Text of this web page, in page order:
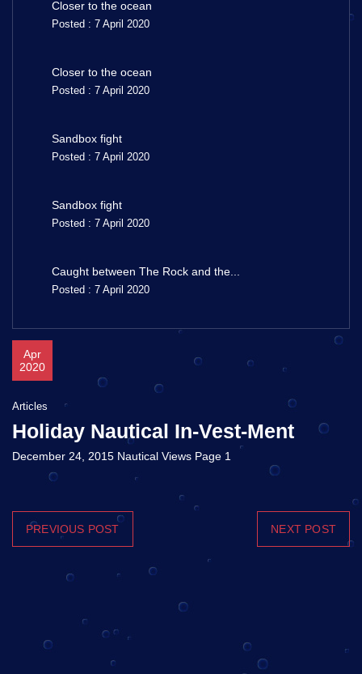
Closer to the ocean
Posted : 7 April 2020
Closer to the ocean
Posted : 7 April 2020
Sandbox fight
Posted : 7 April 2020
Sandbox fight
Posted : 7 April 2020
Caught between The Rock and the...
Posted : 7 April 2020
Apr
2020
Articles
Holiday Nautical In-Vest-Ment
December 24, 2015 Nautical Views Page 1
PREVIOUS POST NEXT POST